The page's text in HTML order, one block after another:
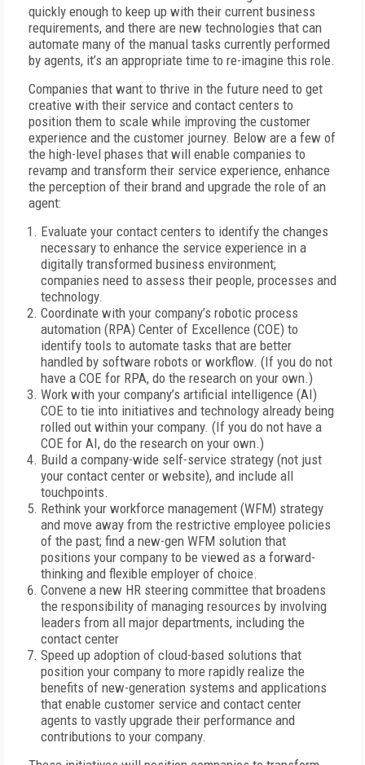
quickly enough to keep up with their current business
requirements, and there are new technologies that can
automate many of the manual tasks currently performed
by agents, it’s an appropriate time to re-imagine this role.
Companies that want to thrive in the future need to get
creative with their service and contact centers to
position them to scale while improving the customer
experience and the customer journey. Below are a few of
the high-level phases that will enable companies to
revamp and transform their service experience, enhance
the perception of their brand and upgrade the role of an
agent:
Evaluate your contact centers to identify the changes
necessary to enhance the service experience in a
digitally transformed business environment;
companies need to assess their people, processes and
technology.
Coordinate with your company’s robotic process
automation (RPA) Center of Excellence (COE) to
identify tools to automate tasks that are better
handled by software robots or workflow. (If you do not
have a COE for RPA, do the research on your own.)
Work with your company’s artificial intelligence (AI)
COE to tie into initiatives and technology already being
rolled out within your company. (If you do not have a
COE for AI, do the research on your own.)
Build a company-wide self-service strategy (not just
your contact center or website), and include all
touchpoints.
Rethink your workforce management (WFM) strategy
and move away from the restrictive employee policies
of the past; find a new-gen WFM solution that
positions your company to be viewed as a forward-
thinking and flexible employer of choice.
Convene a new HR steering committee that broadens
the responsibility of managing resources by involving
leaders from all major departments, including the
contact center
Speed up adoption of cloud-based solutions that
position your company to more rapidly realize the
benefits of new-generation systems and applications
that enable customer service and contact center
agents to vastly upgrade their performance and
contributions to your company.